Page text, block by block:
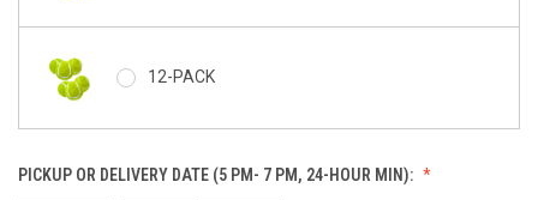
12-PACK
PICKUP OR DELIVERY DATE (5 PM- 7 PM, 24-HOUR MIN):